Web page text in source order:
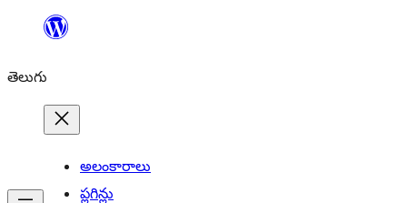
విషయానికి
తెలుగు
అలంకారాలు
ప్లగిన్లు